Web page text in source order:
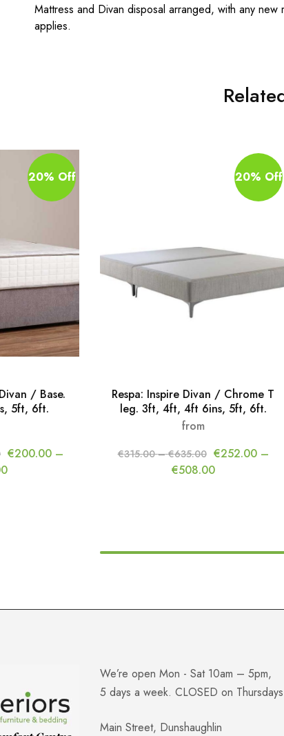
Mattress and Divan disposal arranged, with any
applies.
20% Off
/ Base.
5ft, 6ft.
€200.00 –
20% Off
Respa: Inspire Divan / Chrome T
leg. 3ft, 4ft, 4ft 6ins, 5ft, 6ft.
from
€315.00 – €635.00 €252.00 –
€508.00
We’re open Mon - Sat 10am – 5pm,
5 days a week. CLOSED on Thursdays
Main Street, Dunshaughlin